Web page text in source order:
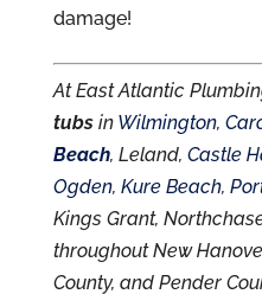
damage!
At East Atlantic
tubsin Wilmington,
Beach, Leland, Castle
Ogden, Kure Beach,
Kings Grant,
throughout New
County, and Pender